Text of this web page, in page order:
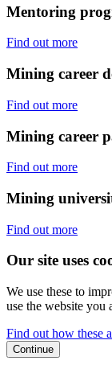
Mentoring
Find out more
Mining career
Find out more
Mining career
Find out more
Mining
Find out more
Our site uses
We use these to
use the website you
Find out how these
Continue